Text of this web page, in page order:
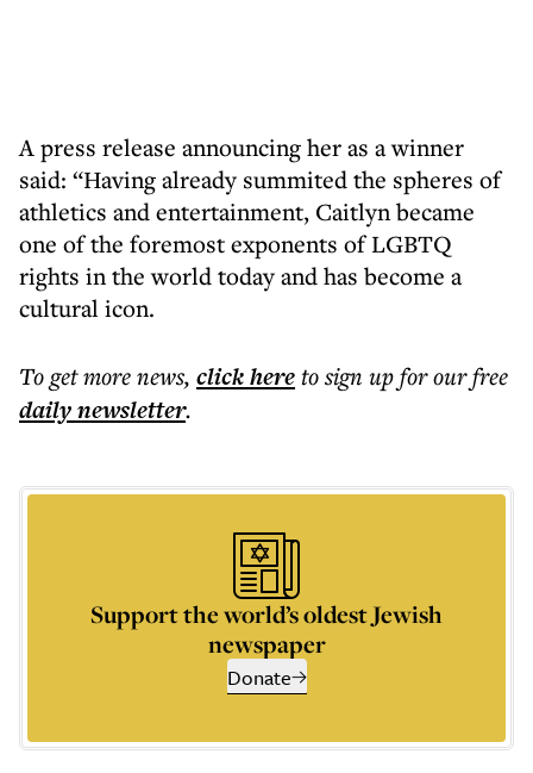
A press release announcing her as a winner
said: “Having already summited the spheres of
athletics and entertainment, Caitlyn became
one of the foremost exponents of LGBTQ
rights in the world today and has become a
cultural icon.
To get morenews, click hereto sign up for our free
dailynewsletter.
Support the world’s oldest Jewish
newspaper
Donate